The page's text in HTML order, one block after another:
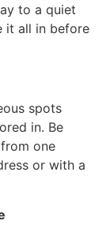
to a quiet
it all in before
spots
in. Be
one
or with a